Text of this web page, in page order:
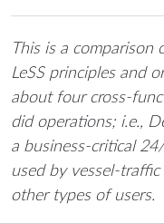
This is a comparison
LeSS principles and
about four cross-
did operations; i.e.,
a business-critical
used by vessel-
other types of users.